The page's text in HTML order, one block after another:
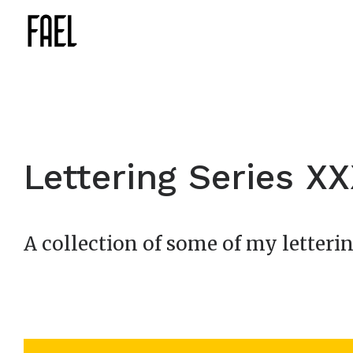
Lettering Series
A collection of some of my